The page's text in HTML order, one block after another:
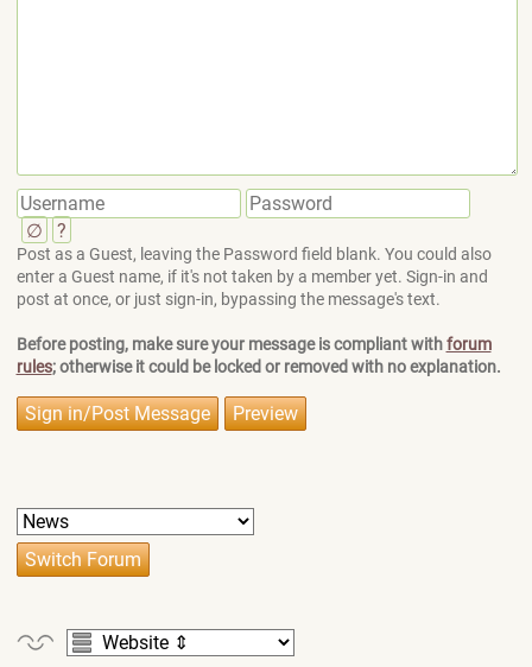
∅ ?
Post as a Guest, leaving the Password field blank. You could also
enter a Guest name, if it's not taken by a member yet. Sign-in and
post at once, or just sign-in, bypassing the message's text.
Before posting, make sure your message is compliant withforum
rules; otherwise it could be locked or removed with no explanation.